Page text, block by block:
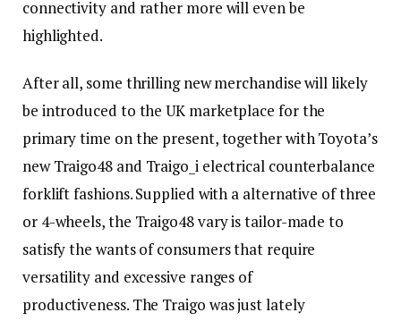
connectivity and rather more will even be
highlighted.
After all, some thrilling new merchandise will likely
be introduced to the UK marketplace for the
primary time on the present, together with Toyota’s
new Traigo48 and Traigo_i electrical counterbalance
forklift fashions. Supplied with a alternative of three
or 4-wheels, the Traigo48 vary is tailor-made to
satisfy the wants of consumers that require
versatility and excessive ranges of
productiveness. The Traigo was just lately